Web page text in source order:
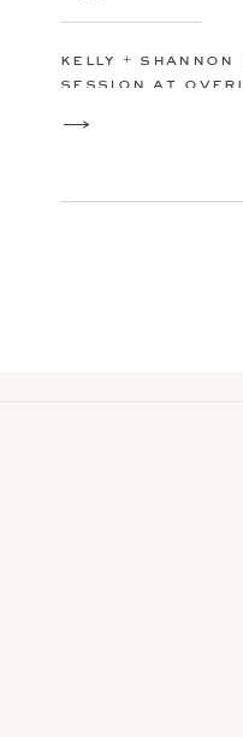
kelly + shannon
session at